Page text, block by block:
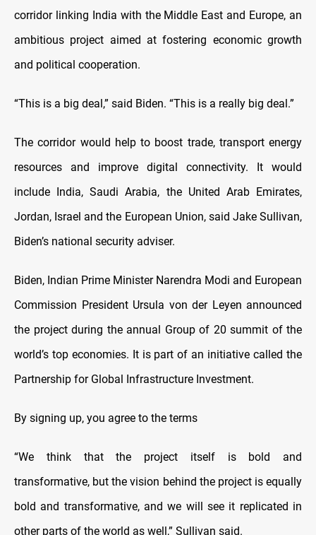
corridor linking India with the Middle East and Europe, an
ambitious project aimed at fostering economic growth
and political cooperation.
“This is a big deal,” said Biden. “This is a really big deal.”
The corridor would help to boost trade, transport energy
resources and improve digital connectivity. It would
include India, Saudi Arabia, the United Arab Emirates,
Jordan, Israel and the European Union, said Jake Sullivan,
Biden’s national security adviser.
Biden, Indian Prime Minister Narendra Modi and European
Commission President Ursula von der Leyen announced
the project during the annual Group of 20 summit of the
world’s top economies. It is part of an initiative called the
Partnership for Global Infrastructure Investment.
By signing up, you agree to the terms
“We think that the project itself is bold and
transformative, but the vision behind the project is equally
bold and transformative, and we will see it replicated in
other parts of the world as well,” Sullivan said.